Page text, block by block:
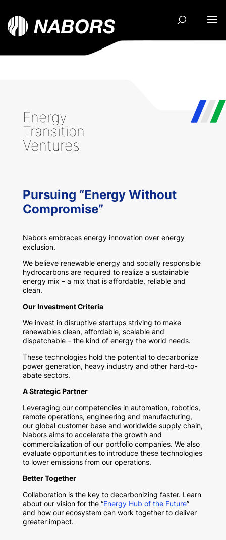
Energy
Transition
Ventures
Pursuing “Energy Without
Compromise”
Nabors embraces energy innovation over energy
exclusion.
We believe renewable energy and socially responsible
hydrocarbons are required to realize a sustainable
energy mix – a mix that is affordable, reliable and
clean.
Our Investment Criteria
We invest in disruptive startups striving to make
renewables clean, affordable, scalable and
dispatchable – the kind of energy the world needs.
These technologies hold the potential to decarbonize
power generation, heavy industry and other hard-to-
abate sectors.
A Strategic Partner
Leveraging our competencies in automation, robotics,
remote operations, engineering and manufacturing,
our global customer base and worldwide supply chain,
Nabors aims to accelerate the growth and
commercialization of our portfolio companies. We also
evaluate opportunities to introduce these technologies
to lower emissions from our operations.
Better Together
Collaboration is the key to decarbonizing faster. Learn
about our vision for the “Energy Hub of the Future”
and how our ecosystem can work together to deliver
greater impact.